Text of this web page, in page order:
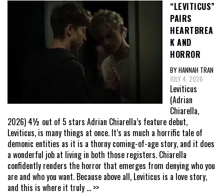
“LEVITICUS”
PAIRS
HEARTBREA
K AND
HORROR
BY HANNAH TRAN
JULY 4, 2026
Leviticus
(Adrian
Chiarella,
2026) 4½ out of 5 stars Adrian Chiarella’s feature debut,
Leviticus, is many things at once. It’s as much a horrific tale of
demonic entities as it is a thorny coming-of-age story, and it does
a wonderful job at living in both those registers. Chiarella
confidently renders the horror that emerges from denying who you
are and who you want. Because above all, Leviticus is a love story,
and this is where it truly ... >>